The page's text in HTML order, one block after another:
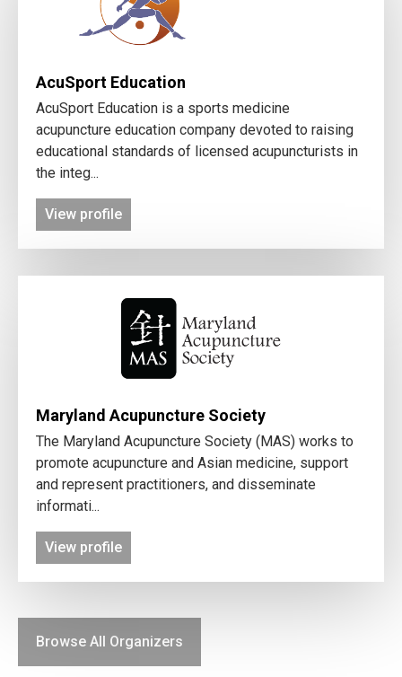
AcuSport Education
AcuSport Education is a sports medicine
acupuncture education company devoted to raising
educational standards of licensed acupuncturists in
the integ...
View profile
Maryland Acupuncture Society
The Maryland Acupuncture Society (MAS) works to
promote acupuncture and Asian medicine, support
and represent practitioners, and disseminate
informati...
View profile
Browse All Organizers